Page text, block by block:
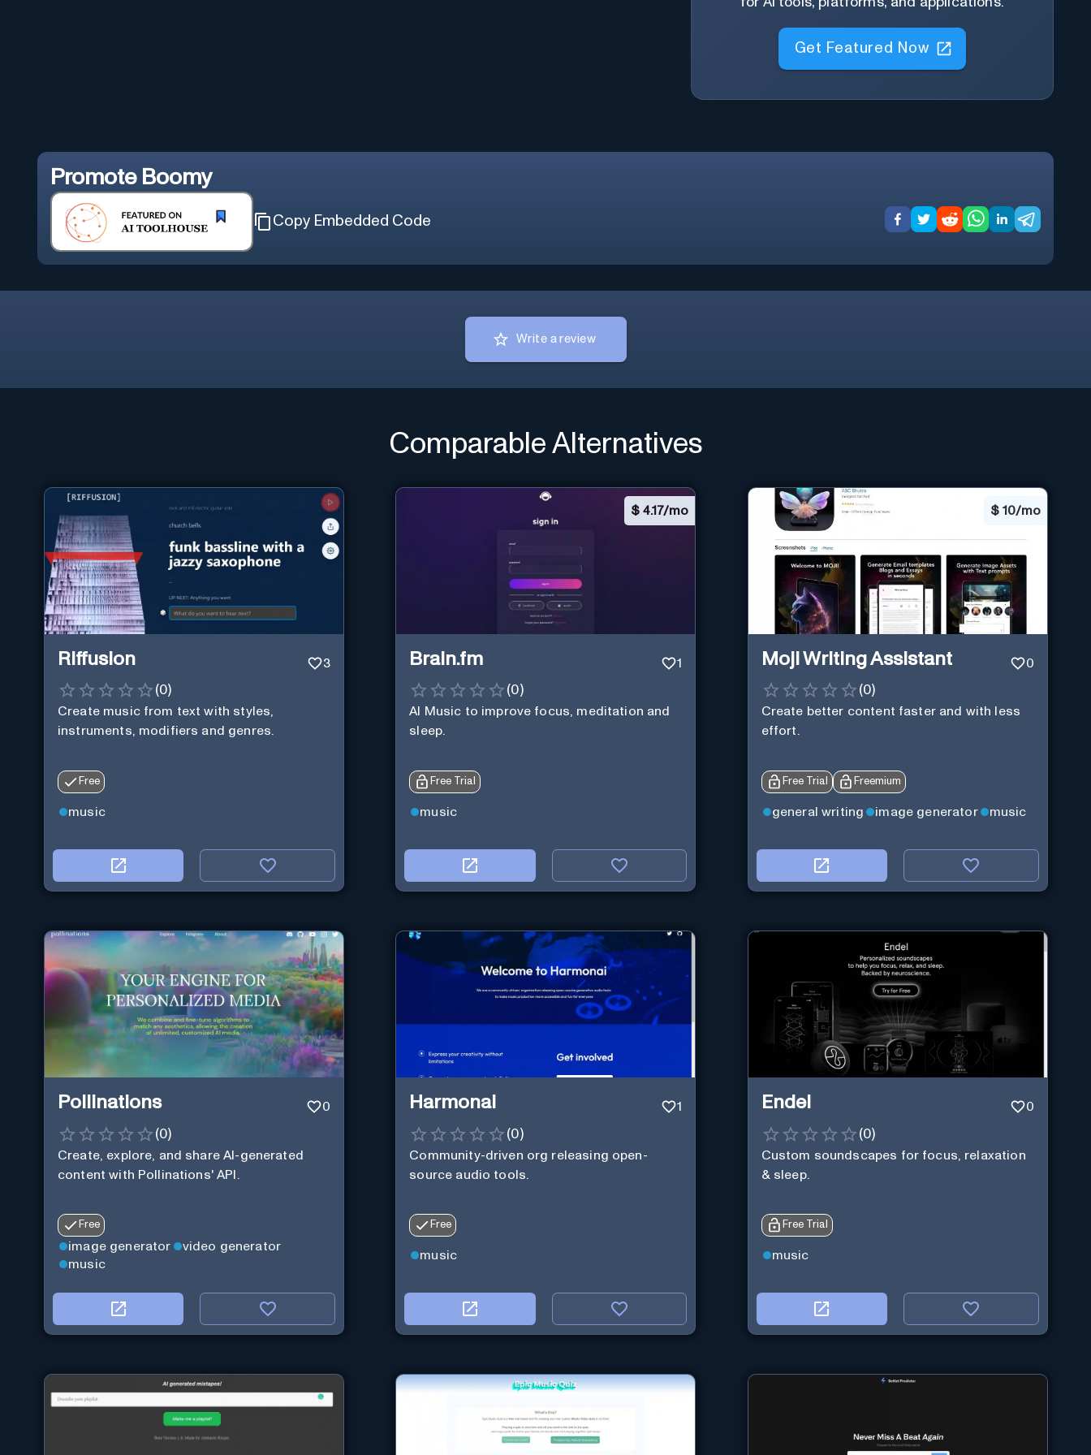
Get Featured Now
Promote Boomy
Copy Embedded Code
Write a review
Comparable Alternatives
Riffusion 3
(0)
Create music from text with styles,
instruments, modifiers and genres.
Free
music
$4.17/mo
Brain.fm 1
(0)
AI Music to improve focus, meditation and
sleep.
Free Trial
music
$ 10/mo
Moji Writing Assistant 0
(0)
Create better content faster and with less
effort.
Free Trial Freemium
general writing image generator music
Pollinations 0
(0)
Create, explore, and share AI-generated
content with Pollinations' API.
Free
image generator
video generator
music
Harmonai 1
(0)
Community-driven org releasing open-
source audio tools.
Free
music
Endel 0
(0)
Custom soundscapes for focus, relaxation
& sleep.
Free Trial
music